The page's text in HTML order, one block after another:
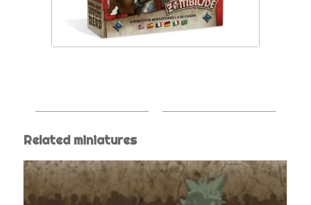
Related miniatures